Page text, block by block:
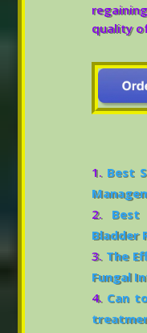
quality
Best
Best
Bladder
The
Fungal
Can